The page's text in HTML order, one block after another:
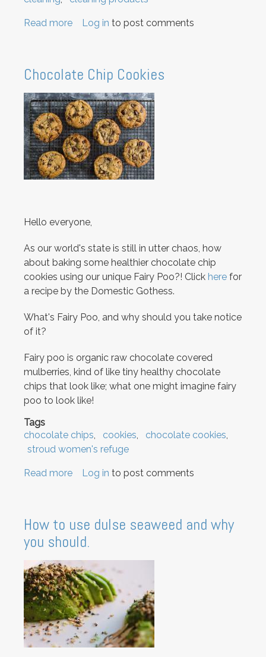
Read more about
Log in to post comments
Chocolate Chip Cookies
Hello everyone,
As our world's state is still in utter chaos, how
about baking some healthier chocolate chip
cookies using our unique Fairy Poo?! Click here for
a recipe by the Domestic Gothess.
What's Fairy Poo, and why should you take notice
of it?
Fairy poo is organic raw chocolate covered
mulberries, kind of like tiny healthy chocolate
chips that look like; what one might imagine fairy
poo to look like!
Tags
chocolate chips
cookies
chocolate cookies
stroud women's refuge
Read more about
Log in to post comments
How to use dulse seaweed and why
you should.